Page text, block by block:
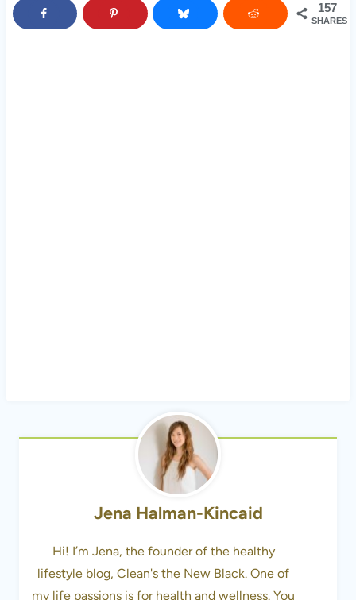
157
SHARES
Jena Halman-Kincaid
Hi! I’m Jena, the founder of the healthy
lifestyle blog, Clean's the New Black. One of
my life passions is for health and wellness. You